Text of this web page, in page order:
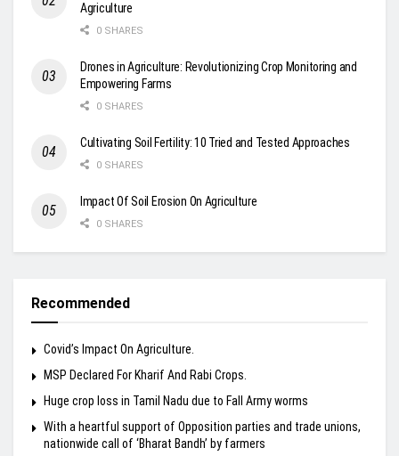
Agriculture
0 SHARES
Drones in Agriculture: Revolutionizing Crop Monitoring and
Empowering Farms
0 SHARES
Cultivating Soil Fertility: 10 Tried and Tested Approaches
0 SHARES
Impact Of Soil Erosion On Agriculture
0 SHARES
Recommended
Covid’s Impact On Agriculture.
MSP Declared For Kharif And Rabi Crops.
Huge crop loss in Tamil Nadu due to Fall Army worms
With a heartful support of Opposition parties and trade unions,
nationwide call of ‘Bharat Bandh’ by farmers